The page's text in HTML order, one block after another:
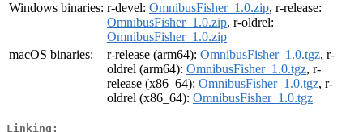
Windows binaries: r-devel: OmnibusFisher_1.0.zip, r-release:
OmnibusFisher_1.0.zip, r-oldrel:
OmnibusFisher_1.0.zip
macOS binaries:
r-release (arm64): OmnibusFisher_1.0.tgz, r-
oldrel (arm64): OmnibusFisher_1.0.tgz, r-
release (x86_64): OmnibusFisher_1.0.tgz, r-
oldrel (x86_64): OmnibusFisher_1.0.tgz
Linking: